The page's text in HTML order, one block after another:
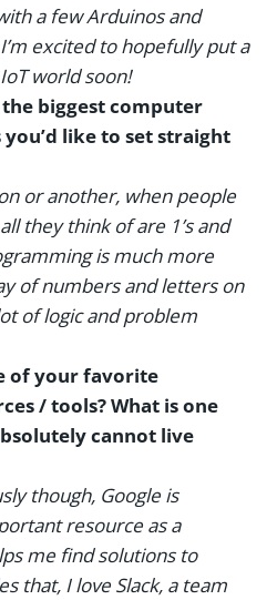
a few Arduinos and
excited to hopefully put a
world soon!
biggest computer
like to set straight
or another, when people
they think of are 1’s and
is much more
of numbers and letters on
of logic and problem
of your favorite
/ tools? What is one
cannot live
though, Google is
resource as a
me find solutions to
that, I love Slack, a team